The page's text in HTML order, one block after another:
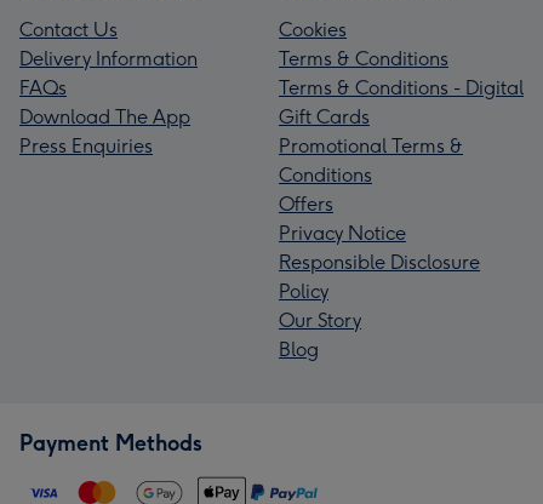
Contact Us
Delivery Information
FAQs
Download The App
Press Enquiries
Cookies
Terms & Conditions
Terms & Conditions - Digital
Gift Cards
Promotional Terms &
Conditions
Offers
Privacy Notice
Responsible Disclosure
Policy
Our Story
Blog
Payment Methods